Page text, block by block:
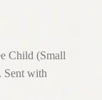
Child (Small
Sent with